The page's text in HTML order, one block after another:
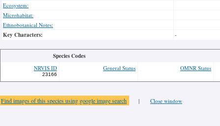
Ecosystem:
Microhabitat:
Ethnobotanical Notes:
Key Characters: -
Species Codes
NRVIS ID
23166
General Status OMNR Status
Find images of this species using google image search | Close window